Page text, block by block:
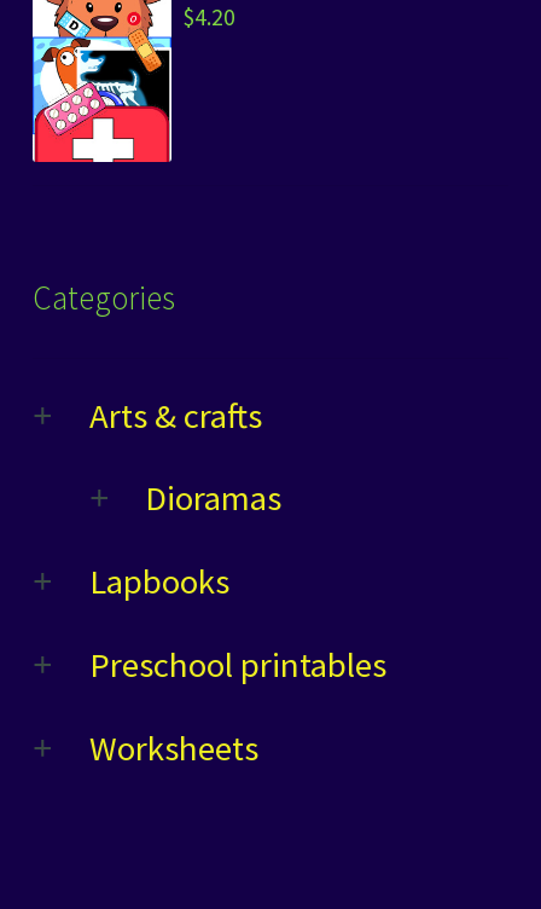
$4.20
Categories
Arts & crafts
Dioramas
Lapbooks
Preschool printables
Worksheets